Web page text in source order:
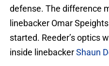
defense. The difference
linebacker Omar
started. Reeder’s optics
inside linebackerShaun